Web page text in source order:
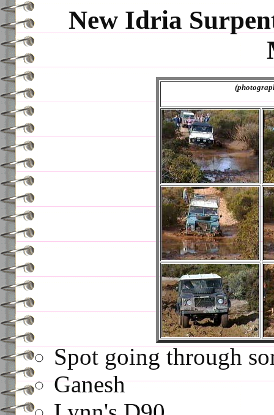
New Idria
Spot going through
Ganesh